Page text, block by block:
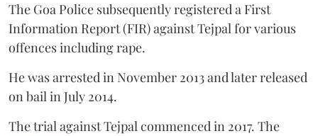
The Goa Police subsequently registered a First
Information Report (FIR) against Tejpal for various
offences including rape.
He was arrested in November 2013 and later released
on bail in July 2014.
The trial against Tejpal commenced in 2017. The